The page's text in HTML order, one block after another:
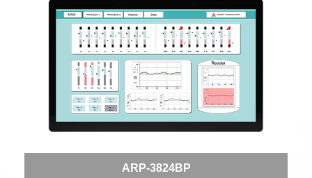
ARP-3824BP